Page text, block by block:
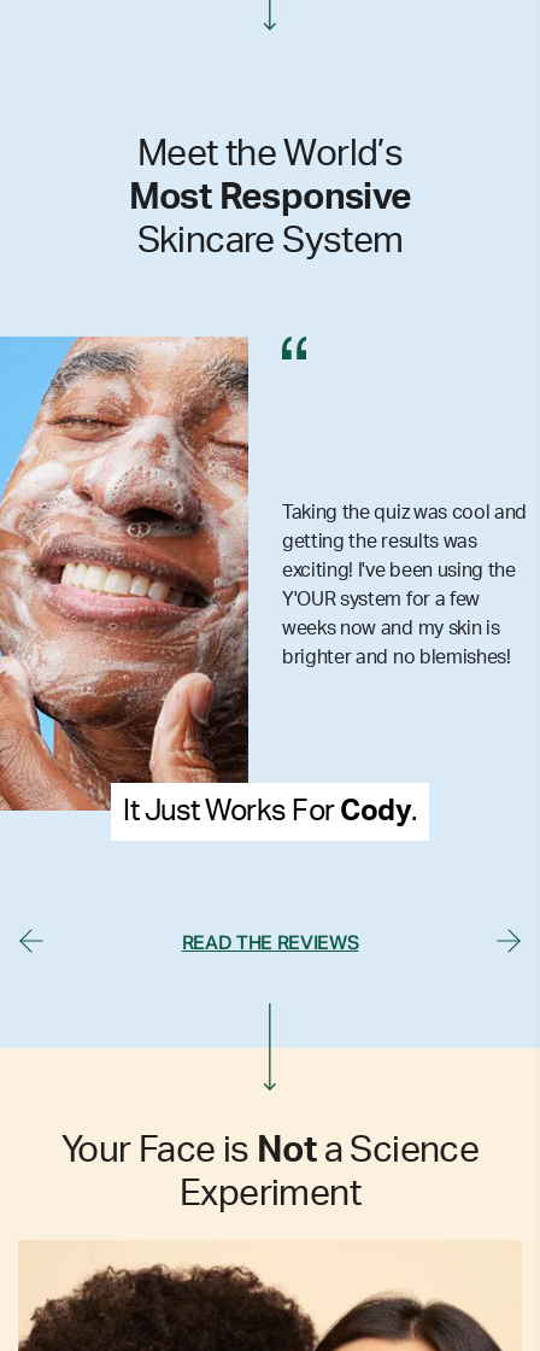
Meet the World’s
Most Responsive
Skincare System
Taking the quiz was cool and
getting the results was
exciting! I've been using the
Y'OUR system for a few
weeks now and my skin is
brighter and no blemishes!
It Just Works For Cody.
READ THE REVIEWS
Your Face is Nota Science
Experiment